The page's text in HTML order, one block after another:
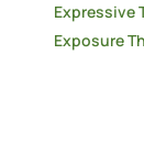
Expressive
Exposure